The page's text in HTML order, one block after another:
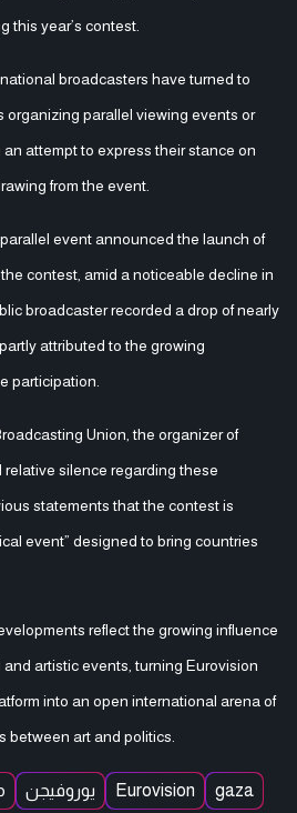
this year’s contest.
broadcasters have turned to
organizing parallel viewing events or
attempt to express their stance on
from the event.
event announced the launch of
contest, amid a noticeable decline in
broadcaster recorded a drop of nearly
attributed to the growing
participation.
Union, the organizer of
silence regarding these
statements that the contest is
event” designed to bring countries
reflect the growing influence
artistic events, turning Eurovision
into an open international arena of
between art and politics.
يوروفيجن Eurovision gaza